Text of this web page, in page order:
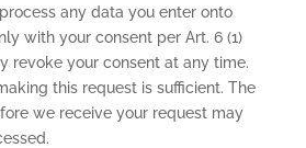
any data you enter onto
with your consent per Art. 6 (1)
revoke your consent at any time.
this request is sufficient. The
we receive your request may